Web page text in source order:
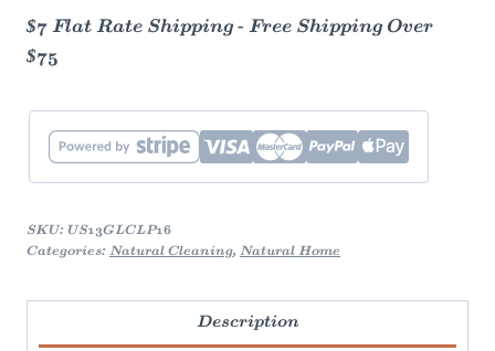
$7 Flat Rate Shipping - Free Shipping Over
$75
SKU: US13GLCLP16
Categories: Natural Cleaning, Natural Home
Description